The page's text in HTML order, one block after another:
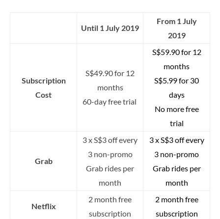
Until 1 July 2019
From 1 July
2019
Subscription
Cost
S$49.90 for 12
months
60-day free trial
S$59.90 for 12
months
S$5.99 for 30
days
No more free
trial
Grab
3 x S$3 off every
3 non-promo
Grab rides per
month
3 x S$3 off every
3 non-promo
Grab rides per
month
Netflix
2 month free
subscription
2 month free
subscription